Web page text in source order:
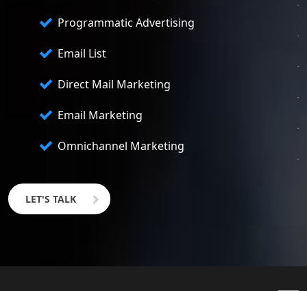
Programmatic Advertising
Email List
Direct Mail Marketing
Email Marketing
Omnichannel Marketing
LET'S TALK